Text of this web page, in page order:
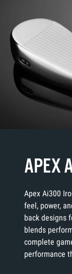
APEX
Apex Ai300
feel, power,
back designs
blends
complete
performance